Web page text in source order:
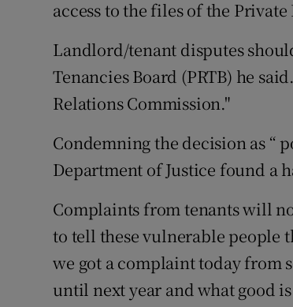
access to the files of the
Landlord/tenant disputes
Tenancies Board (PRTB) he
Relations Commission."
Condemning the decision as “
Department of Justice found a
Complaints from tenants will
to tell these vulnerable people
we got a complaint today from
until next year and what good